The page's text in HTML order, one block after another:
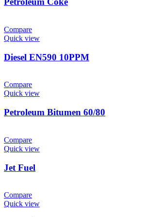
Compare
Quick view
Diesel EN590 10PPM
Compare
Quick view
Petroleum Bitumen 60/80
Compare
Quick view
Jet Fuel
Compare
Quick view